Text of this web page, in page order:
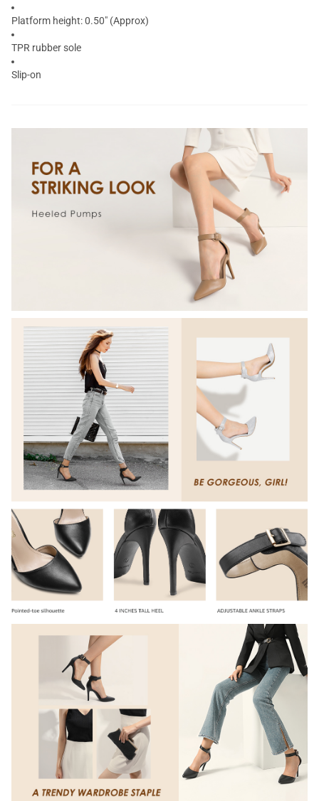
Platform height: 0.50" (Approx)
TPR rubber sole
Slip-on